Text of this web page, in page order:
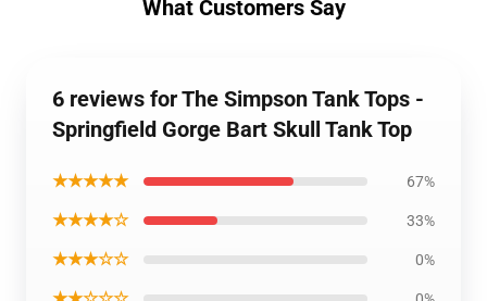
What Customers Say
6 reviews for The Simpson Tank Tops -
Springfield Gorge Bart Skull Tank Top
★★★★★ 67%
★★★★☆ 33%
★★★☆☆ 0%